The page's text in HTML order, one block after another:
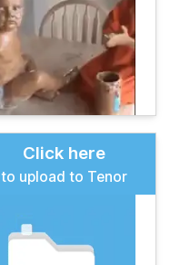
Click here
to upload to Tenor